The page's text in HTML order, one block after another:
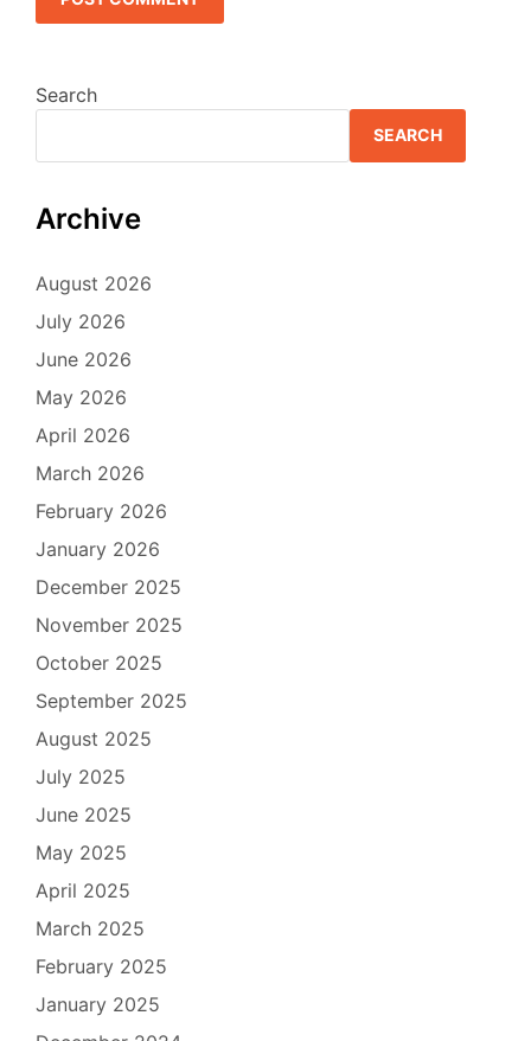
Search
SEARCH
Archive
August 2026
July 2026
June 2026
May 2026
April 2026
March 2026
February 2026
January 2026
December 2025
November 2025
October 2025
September 2025
August 2025
July 2025
June 2025
May 2025
April 2025
March 2025
February 2025
January 2025